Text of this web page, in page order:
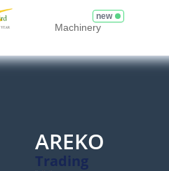
Machinery
new
AREKO
Trading